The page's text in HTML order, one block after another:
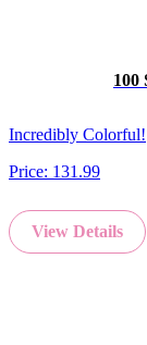
100
Incredibly Colorful!
Price: 131.99
View Details